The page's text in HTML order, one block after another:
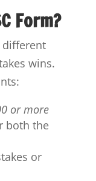
Form?
different
wins.
or more
both the
or